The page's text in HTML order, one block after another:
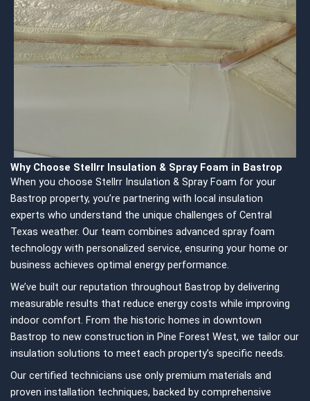
Why Choose Stellrr Insulation & Spray Foam in Bastrop
When you choose Stellrr Insulation & Spray Foam for your
Bastrop property, you’re partnering with local insulation
experts who understand the unique challenges of Central
Texas weather. Our team combines advanced spray foam
technology with personalized service, ensuring your home or
business achieves optimal energy performance.
We’ve built our reputation throughout Bastrop by delivering
measurable results that reduce energy costs while improving
indoor comfort. From the historic homes in downtown
Bastrop to new construction in Pine Forest West, we tailor our
insulation solutions to meet each property’s specific needs.
Our certified technicians use only premium materials and
proven installation techniques, backed by comprehensive